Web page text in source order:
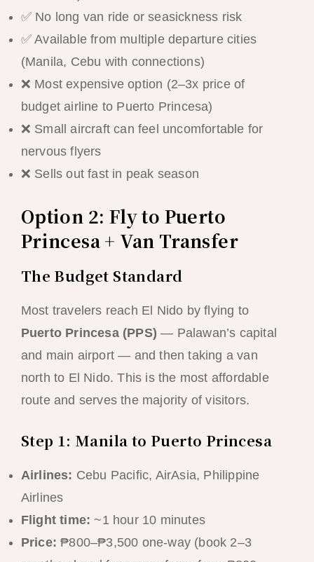
✅ No long van ride or seasickness risk
✅ Available from multiple departure cities
(Manila, Cebu with connections)
❌ Most expensive option (2–3x price of
budget airline to Puerto Princesa)
❌ Small aircraft can feel uncomfortable for
nervous flyers
❌ Sells out fast in peak season
Option 2: Fly to Puerto
Princesa + Van Transfer
The Budget Standard
Most travelers reach El Nido by flying to
Puerto Princesa (PPS) — Palawan’s capital
and main airport — and then taking a van
north to El Nido. This is the most affordable
route and serves the majority of visitors.
Step 1: Manila to Puerto Princesa
Airlines: Cebu Pacific, AirAsia, Philippine
Airlines
Flight time: ~1 hour 10 minutes
Price: ₱800–₱3,500 one-way (book 2–3